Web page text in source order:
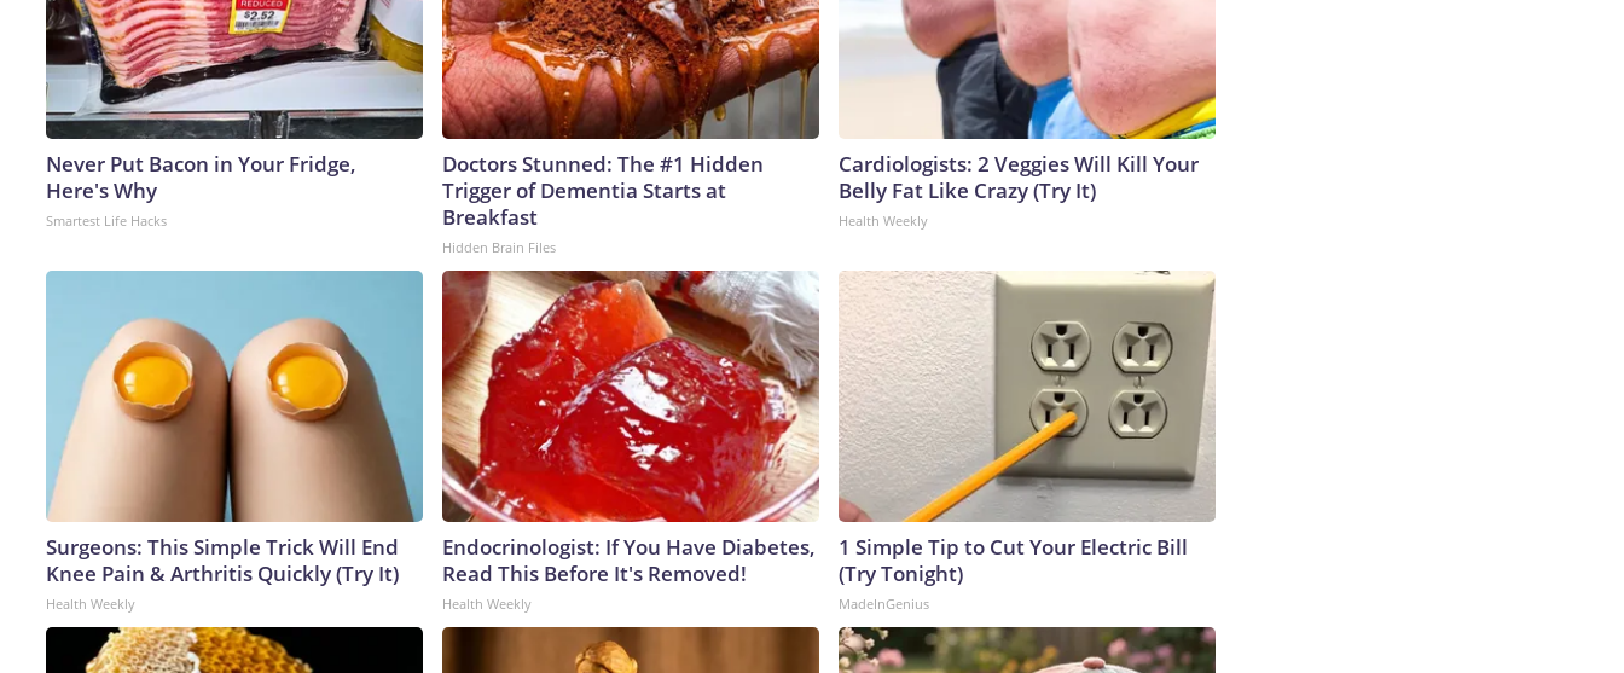
Never Put Bacon in Your Fridge,
Here's Why
Smartest Life Hacks
Doctors Stunned: The #1 Hidden
Trigger of Dementia Starts at
Breakfast
Hidden Brain Files
Cardiologists: 2 Veggies Will Kill Your
Belly Fat Like Crazy (Try It)
Health Weekly
Surgeons: This Simple Trick Will End
Knee Pain & Arthritis Quickly (Try It)
Health Weekly
Endocrinologist: If You Have Diabetes,
Read This Before It's Removed!
Health Weekly
1 Simple Tip to Cut Your Electric Bill
(Try Tonight)
MadeInGenius